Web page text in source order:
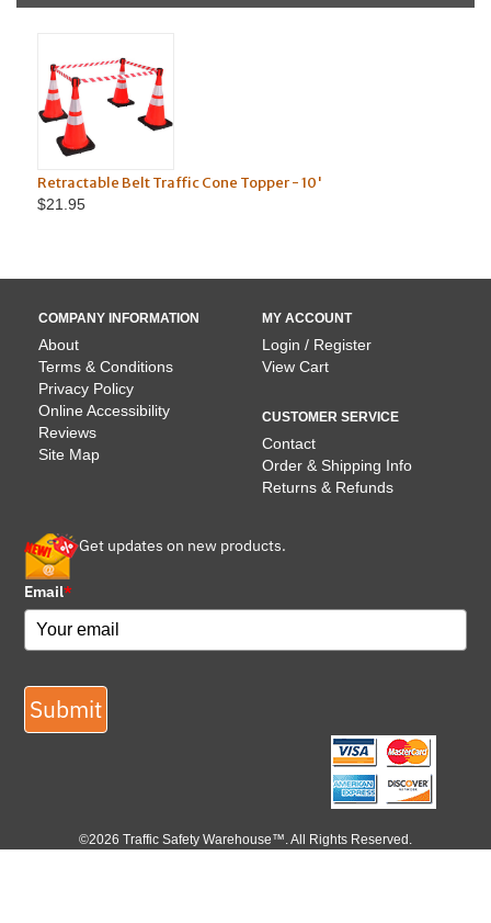
Belt Traffic Cone Topper - 10'
COMPANY INFORMATION
About
Terms & Conditions
Privacy Policy
Online Accessibility
Reviews
Site Map
MY ACCOUNT
Login / Register
View Cart
CUSTOMER SERVICE
Contact
Order & Shipping Info
Returns & Refunds
Get updates on new products.
Email*
Submit
©2026 Traffic Safety Warehouse™. All Rights Reserved.